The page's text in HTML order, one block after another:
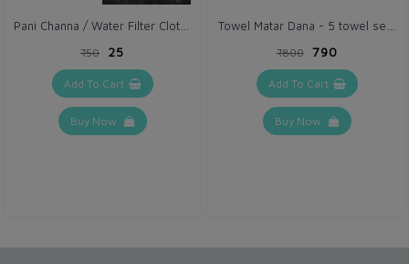
₹50 ₹25
Add To Cart
Buy Now
₹800 ₹790
Add To Cart
Buy Now